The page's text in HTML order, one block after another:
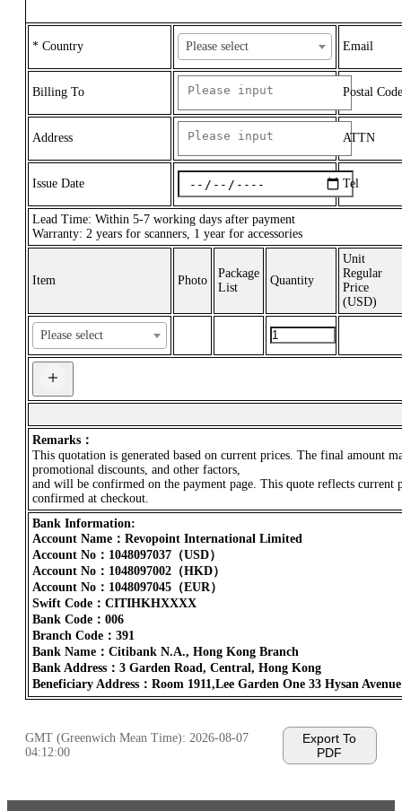
* Country Please select Email
Billing To Postal Code
Address ATTN
Issue Date Tel
Lead Time: Within 5-7 working days after payment
Warranty: 2 years for scanners, 1 year for accessories
Item Photo
Package
List
Quantity
Unit
Regular
Price
(USD)
Remarks：
This quotation is generated based on current prices. The final amount
promotional discounts, and other factors,
and will be confirmed on the payment page. This quote reflects
confirmed at checkout.
Bank Information:
Account Name：Revopoint International Limited
Account No：1048097037（USD）
Account No：1048097002（HKD）
Account No：1048097045（EUR）
Swift Code：CITIHKHXXXX
Bank Code：006
Branch Code：391
Bank Name：Citibank N.A., Hong Kong Branch
Bank Address：3 Garden Road, Central, Hong Kong
Beneficiary Address：Room 1911,Lee Garden One 33 Hysan
GMT (Greenwich Mean Time): 2026-08-07
04:12:00
Export To
PDF